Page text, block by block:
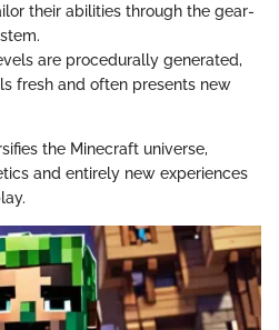
their abilities through the gear-
are procedurally generated,
fresh and often presents new
the Minecraft universe,
and entirely new experiences